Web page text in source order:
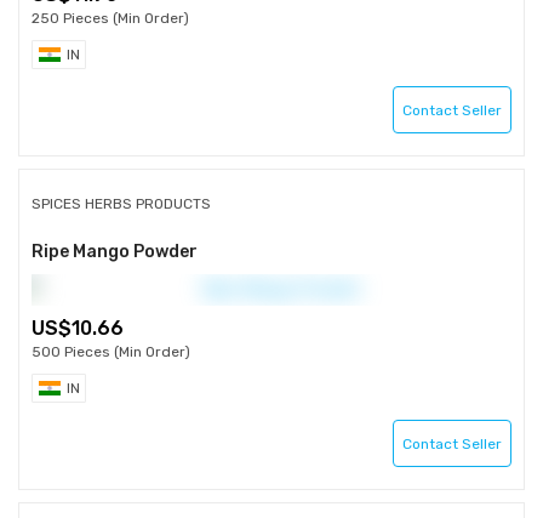
250 Pieces (Min Order)
IN
Contact Seller
SPICES HERBS PRODUCTS
Ripe Mango Powder
10.66
500 Pieces (Min Order)
IN
Contact Seller